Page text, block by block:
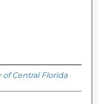
of Central Florida